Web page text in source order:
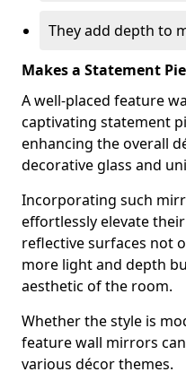
They add depth to
Makes a Statement
A well-placed feature
captivating statement
enhancing the overall
decorative glass and
Incorporating such
effortlessly elevate
reflective surfaces not
more light and depth
aesthetic of the room.
Whether the style is
feature wall mirrors
various décor themes.